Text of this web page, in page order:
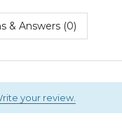
& Answers (0)
your review.